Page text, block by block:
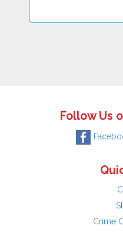
Follow Us
Crime